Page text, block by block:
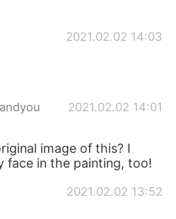
2021.02.02 14:03
2021.02.02 14:01
image of this? I
face in the painting, too!
2021.02.02 13:52